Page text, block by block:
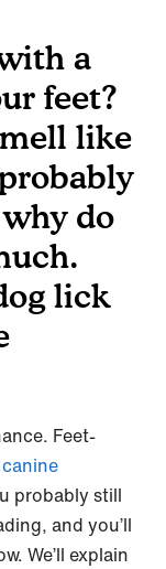
a
feet?
like
do
lick
Feet-
canine
probably still
and you’ll
We’ll explain